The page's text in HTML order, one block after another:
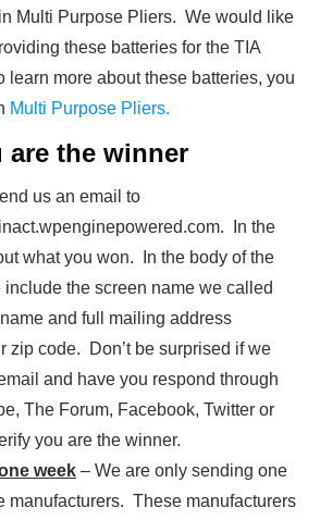
Multi Purpose Pliers. We would like
these batteries for the TIA
learn more about these batteries, you
Multi Purpose Pliers.
are the winner
us an email to
In the
what you won. In the body of the
the screen name we called
and full mailing address
zip code. Don’t be surprised if we
and have you respond through
The Forum, Facebook, Twitter or
you are the winner.
week – We are only sending one
manufacturers. These manufacturers